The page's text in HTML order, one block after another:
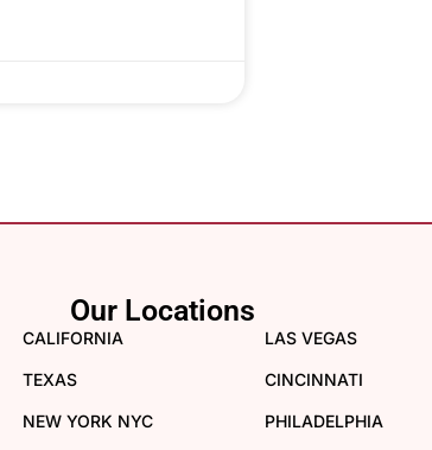
Our Locations
CALIFORNIA
TEXAS
NEW YORK NYC
LAS VEGAS
CINCINNATI
PHILADELPHIA